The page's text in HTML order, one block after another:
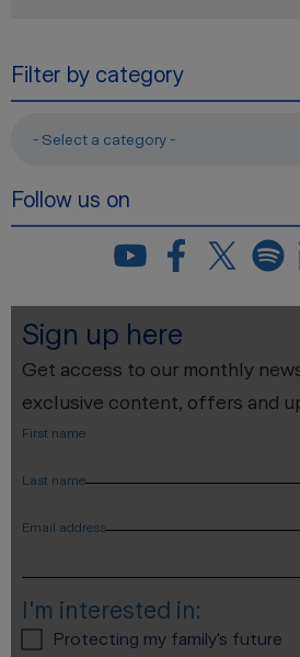
Filter by category
- Select a category -
Follow us on